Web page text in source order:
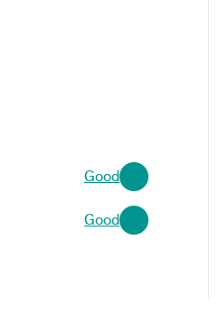
Good
Good